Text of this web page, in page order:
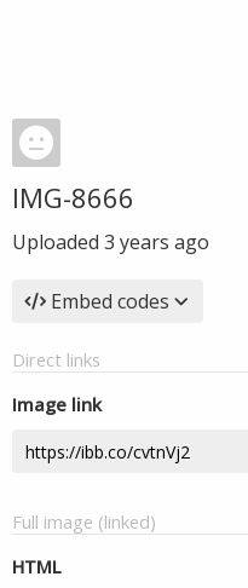
IMG-8666
Uploaded 3 years ago
Embed codes
Direct links
Image link
Full image (linked)
HTML